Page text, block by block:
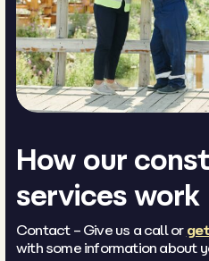
How our
services work
Contact – Give us a call or
with some information about